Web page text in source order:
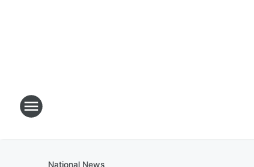
National News